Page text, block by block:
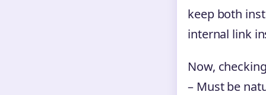
keep both
internal link
Now,
– Must be